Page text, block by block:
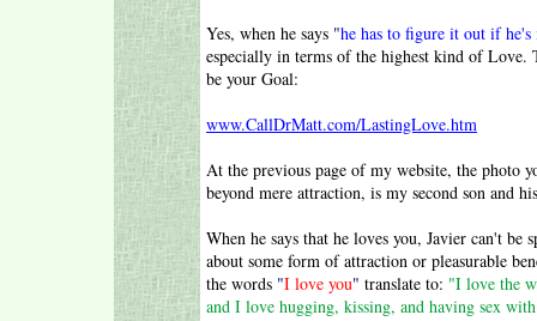
Yes, when he says "he has to figure it out if
especially in terms of the highest kind of
be your Goal:
www.CallDrMatt.com/LastingLove.htm
At the previous page of my website, the photo
beyond mere attraction, is my second son and
When he says that he loves you, Javier can't
about some form of attraction or pleasurable
the words "I love you" translate to: "I love the
and I love hugging, kissing, and having sex